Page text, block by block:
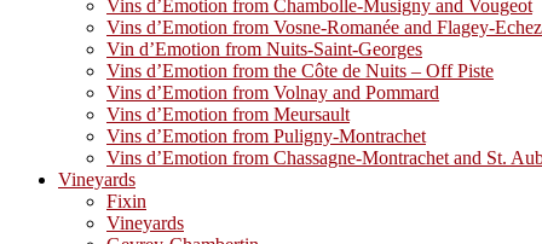
Vins d’Emotion from Chambolle-Musigny and Vougeot
Vins d’Emotion from Vosne-Romanée and Flagey-
Vin d’Emotion from Nuits-Saint-Georges
Vins d’Emotion from the Côte de Nuits – Off Piste
Vins d’Emotion from Volnay and Pommard
Vins d’Emotion from Meursault
Vins d’Emotion from Puligny-Montrachet
Vins d’Emotion from Chassagne-Montrachet and St.
Vineyards
Fixin
Vineyards